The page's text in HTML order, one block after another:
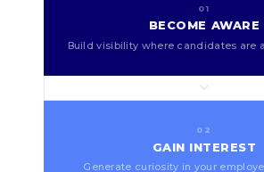
01
BECOME AWARE
Build visibility where candidates are
02
GAIN INTEREST
Generate curiosity in your